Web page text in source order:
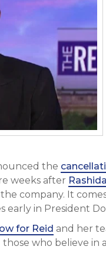
the
weeks after
company. It
early in President
for Reid and her
who believe in